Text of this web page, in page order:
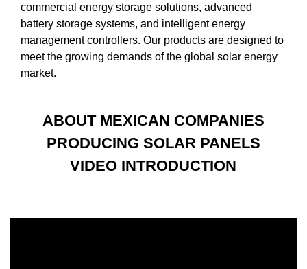
commercial energy storage solutions, advanced
battery storage systems, and intelligent energy
management controllers. Our products are designed to
meet the growing demands of the global solar energy
market.
ABOUT MEXICAN COMPANIES
PRODUCING SOLAR PANELS
VIDEO INTRODUCTION